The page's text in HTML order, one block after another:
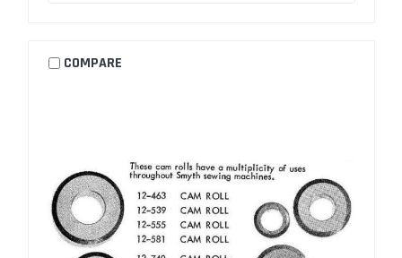
COMPARE